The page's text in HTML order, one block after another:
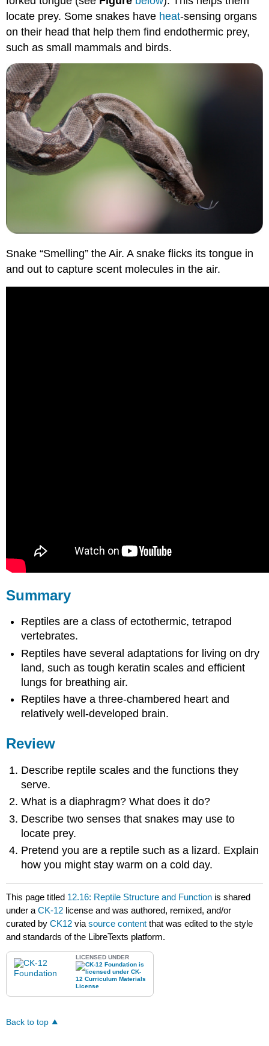
locate prey. Some snakes have heat-sensing organs
on their head that help them find endothermic prey,
such as small mammals and birds.
Snake “Smelling” the Air. A snake flicks its tongue in
and out to capture scent molecules in the air.
Summary
Reptiles are a class of ectothermic, tetrapod
vertebrates.
Reptiles have several adaptations for living on dry
land, such as tough keratin scales and efficient
lungs for breathing air.
Reptiles have a three-chambered heart and
relatively well-developed brain.
Review
Describe reptile scales and the functions they
serve.
What is a diaphragm? What does it do?
Describe two senses that snakes may use to
locate prey.
Pretend you are a reptile such as a lizard. Explain
how you might stay warm on a cold day.
This page titled 12.16: Reptile Structure and Function is shared
under aCK-12 license and was authored, remixed, and/or
curated byCK12 viasource content that was edited to the style
and standards of the LibreTexts platform.
LICENSED UNDER
Back to top